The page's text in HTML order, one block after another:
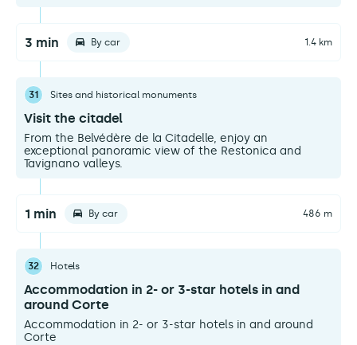
3 min By car 1.4 km
31 Sites and historical monuments
Visit the citadel
From the Belvédère de la Citadelle, enjoy an
exceptional panoramic view of the Restonica and
Tavignano valleys.
1 min By car 486 m
32 Hotels
Accommodation in 2- or 3-star hotels in and
around Corte
Accommodation in 2- or 3-star hotels in and around
Corte